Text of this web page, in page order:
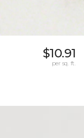
$10.91
per sq. ft.